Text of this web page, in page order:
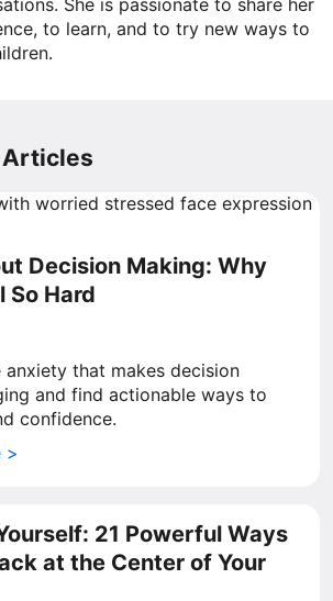
She is passionate to share her
to learn, and to try new ways to
Articles
Decision Making: Why
So Hard
anxiety that makes decision
and find actionable ways to
confidence.
>
21 Powerful Ways
at the Center of Your